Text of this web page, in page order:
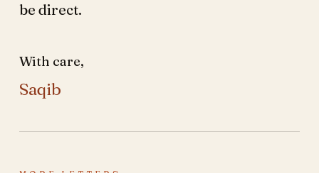
be direct.
With care,
Saqib